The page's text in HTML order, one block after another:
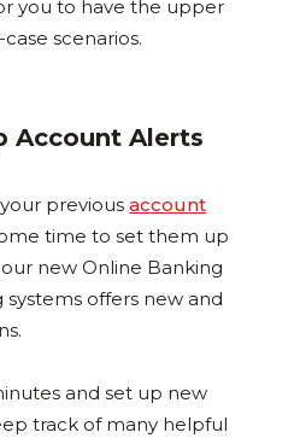
you to have the upper
scenarios.
Account Alerts
previousaccount
time to set them up
our new Online Banking
offers new and
and set up new
track of many helpful